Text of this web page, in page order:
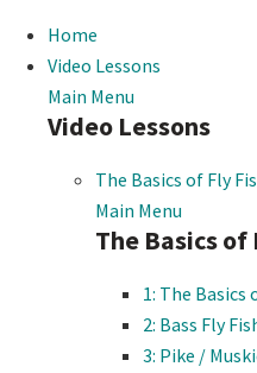
Home
Video Lessons
Main Menu
Video Lessons
The Basics of Fly
Main Menu
The Basics of
1: The Basics
2: Bass Fly
3: Pike /